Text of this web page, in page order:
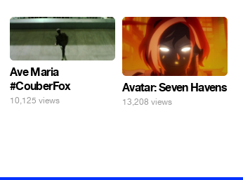
Ave Maria
#CouberFox
10,125 views
Avatar: Seven Havens
13,208 views